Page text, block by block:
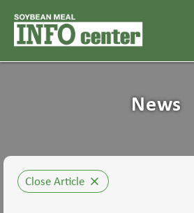
News
Close Article close